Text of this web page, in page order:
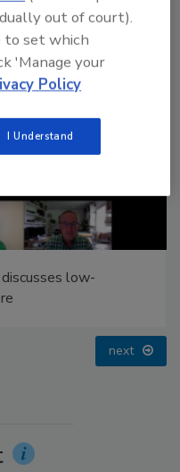
of new Florida
next
out of court).
to set which
'Manage your
Policy
I Understand